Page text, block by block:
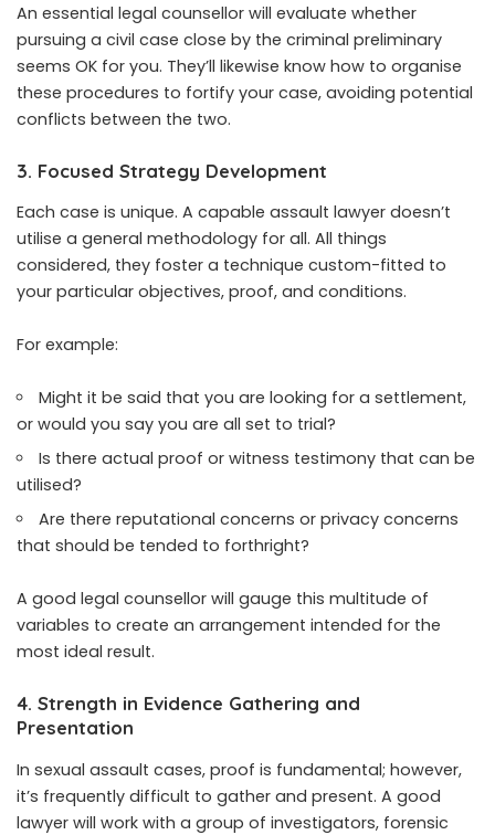
An essential legal counsellor will evaluate whether
pursuing a civil case close by the criminal preliminary
seems OK for you. They’ll likewise know how to organise
these procedures to fortify your case, avoiding potential
conflicts between the two.
3. Focused Strategy Development
Each case is unique. A capable assault lawyer doesn’t
utilise a general methodology for all. All things
considered, they foster a technique custom-fitted to
your particular objectives, proof, and conditions.
For example:
Might it be said that you are looking for a settlement,
or would you say you are all set to trial?
Is there actual proof or witness testimony that can be
utilised?
Are there reputational concerns or privacy concerns
that should be tended to forthright?
A good legal counsellor will gauge this multitude of
variables to create an arrangement intended for the
most ideal result.
4. Strength in Evidence Gathering and
Presentation
In sexual assault cases, proof is fundamental; however,
it’s frequently difficult to gather and present. A good
lawyer will work with a group of investigators, forensic